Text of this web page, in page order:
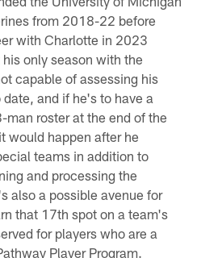
from 2018-22 before
with Charlotte in 2023
only season with the
capable of assessing his
and if he's to have a
roster at the end of the
would happen after he
teams in addition to
and processing the
also a possible avenue for
that 17th spot on a team's
for players who are a
Player Program.